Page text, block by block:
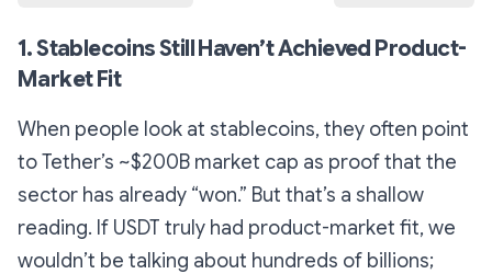
1. Stablecoins Still Haven’t Achieved Product-
Market Fit
When people look at stablecoins, they often point
to Tether’s ~$200B market cap as proof that the
sector has already “won.” But that’s a shallow
reading. If USDT truly had product-market fit, we
wouldn’t be talking about hundreds of billions;